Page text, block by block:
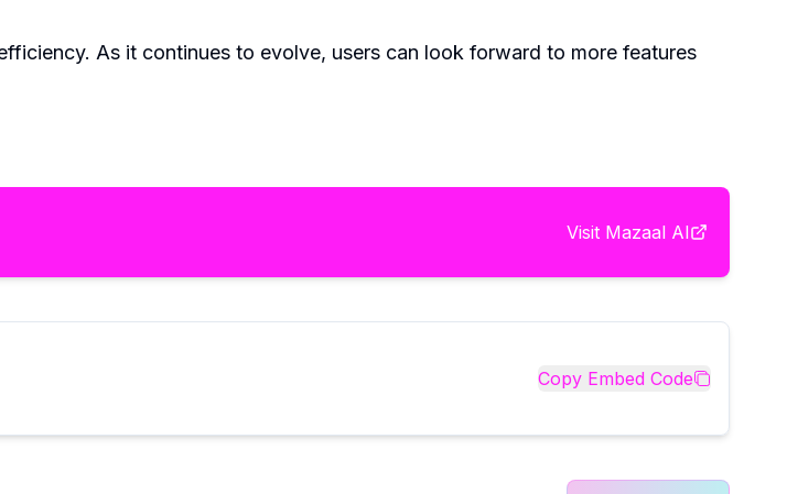
As it continues to evolve, users can look forward to more features
Visit Mazaal AI
Copy Embed Code